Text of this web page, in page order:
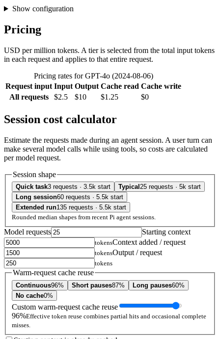
Show configuration
Pricing
USD per million tokens. A tier is selected from the total input tokens
in each request and applies to that entire request.
Pricing rates for GPT-4o (2024-08-06)
Request input Input Output Cache read Cache write
All requests
$2.5 $10 $1.25 $0
Session cost calculator
Estimate the requests made during an agent session. A user turn can
make several model calls while using tools, so costs are calculated
per model request.
Session shape
Quick task3 requests · 3.5k start Typical 25 requests · 5k start
Long session60 requests · 5.5k start
Extended run135 requests · 5.5k start
Rounded median shapes from recent Pi agent sessions.
Model requests Starting context
tokensContext added / request
tokensOutput / request
tokens
Warm-request cache reuse
Continuous96% Short pauses87% Long pauses60%
No cache0%
Custom warm-request cache reuse
96%Effective token reuse combines partial hits and occasional complete
misses.